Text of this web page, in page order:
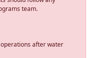
team.
after water